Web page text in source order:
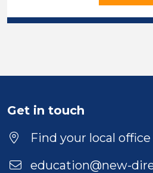
Get in touch
Find your local office
education@new-